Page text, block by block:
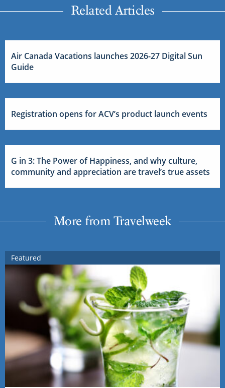
Related Articles
Air Canada Vacations launches 2026-27 Digital Sun
Guide
Registration opens for ACV’s product launch events
G in 3: The Power of Happiness, and why culture,
community and appreciation are travel’s true assets
More from Travelweek
Featured